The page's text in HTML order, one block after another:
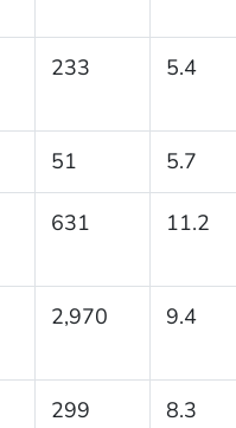
233 5.4
51 5.7
631 11.2
2,970 9.4
299 8.3